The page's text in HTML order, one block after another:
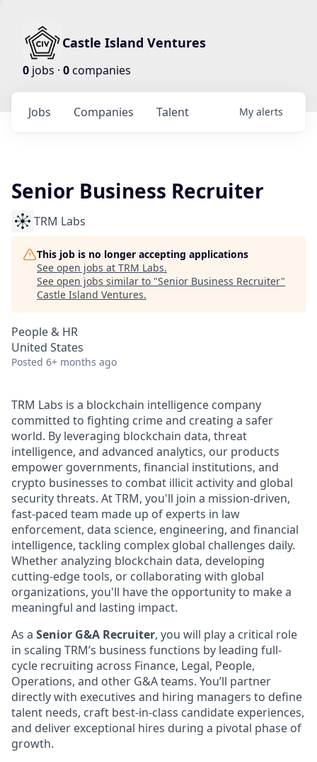
Castle Island Ventures
0 jobs · 0companies
Jobs Companies Talent My alerts
Senior Business Recruiter
TRM Labs
This job is no longer accepting applications
See open jobs at TRM Labs.
See open jobs similar to "Senior Business Recruiter"
Castle Island Ventures.
People & HR
United States
Posted 6+ months ago
TRM Labs is a blockchain intelligence company
committed to fighting crime and creating a safer
world. By leveraging blockchain data, threat
intelligence, and advanced analytics, our products
empower governments, financial institutions, and
crypto businesses to combat illicit activity and global
security threats. At TRM, you'll join a mission-driven,
fast-paced team made up of experts in law
enforcement, data science, engineering, and financial
intelligence, tackling complex global challenges daily.
Whether analyzing blockchain data, developing
cutting-edge tools, or collaborating with global
organizations, you'll have the opportunity to make a
meaningful and lasting impact.
As a Senior G&A Recruiter, you will play a critical role
in scaling TRM’s business functions by leading full-
cycle recruiting across Finance, Legal, People,
Operations, and other G&A teams. You’ll partner
directly with executives and hiring managers to define
talent needs, craft best-in-class candidate experiences,
and deliver exceptional hires during a pivotal phase of
growth.